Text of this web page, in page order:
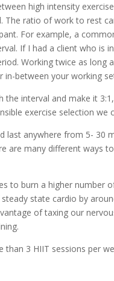
high intensity
The ratio of work to rest
For example, a
If I had a client who
Working twice as long
in-between your working
the interval and make it
exercise selection we
last anywhere from 5- 30
are many different ways
to burn a higher
state cardio by
of taxing our
3 HIIT sessions per